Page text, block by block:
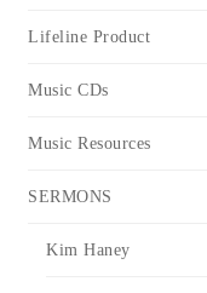
Lifeline Product
Music CDs
Music Resources
SERMONS
Kim Haney